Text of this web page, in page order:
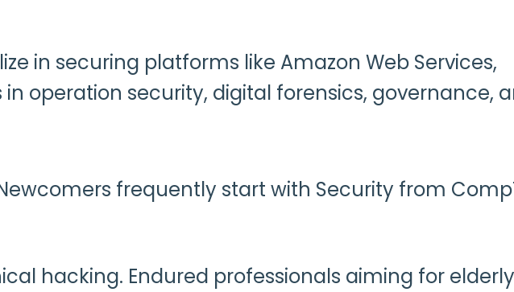
in securing platforms like Amazon Web Services,
operation security, digital forensics, governance,
frequently start with Security from
hacking. Endured professionals aiming for elderly